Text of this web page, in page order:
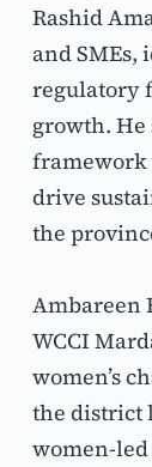
Rashid
and
regulatory
growth. He
framework
drive
the
Ambareen
WCCI
women’s
the district
women-led